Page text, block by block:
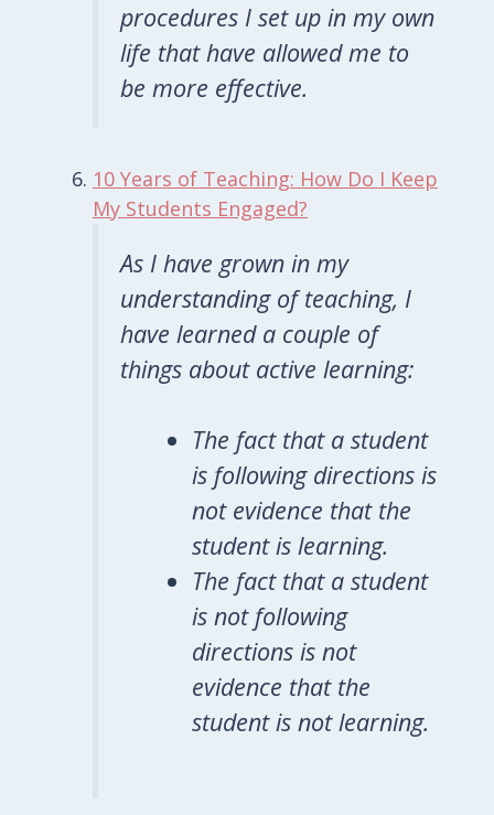
procedures I set up in my own
life that have allowed me to
be more effective.
10 Years of Teaching: How Do I Keep
My Students Engaged?
As I have grown in my
understanding of teaching, I
have learned a couple of
things about active learning:
The fact that a student
is following directions is
not evidence that the
student is learning.
The fact that a student
is not following
directions is not
evidence that the
student is not learning.